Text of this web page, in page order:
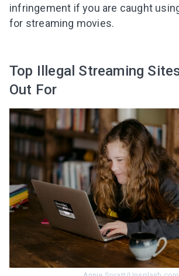
infringement if you are caught
for streaming movies.
Top Illegal Streaming
Out For